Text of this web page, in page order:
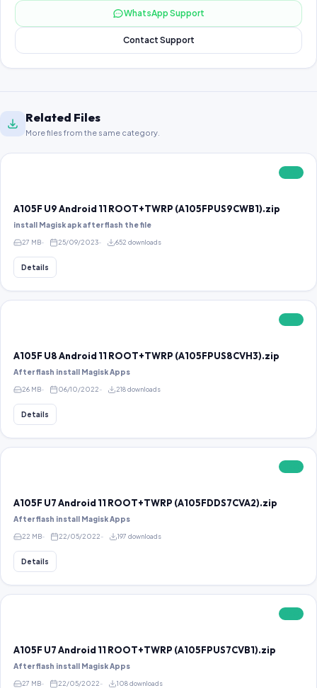
WhatsApp Support
Contact Support
Related Files
More files from the same category.
A105F U9 Android 11 ROOT+TWRP (A105FPUS9CWB1).zip
install Magisk apk after flash the file
27 MB 25/09/2023 652 downloads
Details
A105F U8 Android 11 ROOT+TWRP (A105FPUS8CVH3).zip
After flash install Magisk Apps
26 MB 06/10/2022 218 downloads
Details
A105F U7 Android 11 ROOT+TWRP (A105FDDS7CVA2).zip
After flash install Magisk Apps
22 MB 22/05/2022 197 downloads
Details
A105F U7 Android 11 ROOT+TWRP (A105FPUS7CVB1).zip
After flash install Magisk Apps
27 MB 22/05/2022 108 downloads